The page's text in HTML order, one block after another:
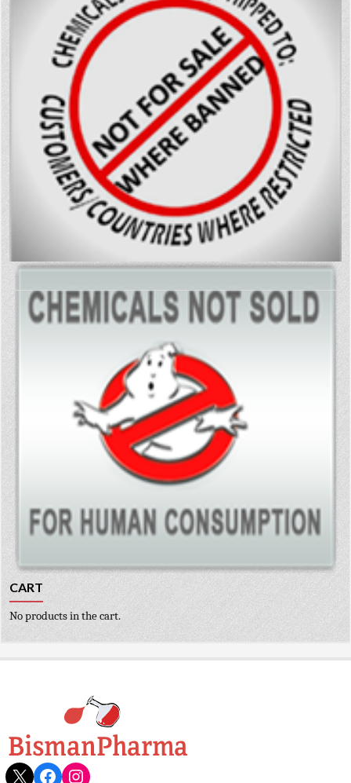
CART
No products in the cart.
X Facebook
Instagram